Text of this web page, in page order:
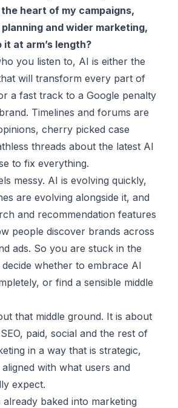
heart of my campaigns,
and wider marketing,
it at arm’s length?
you listen to, AI is either the
will transform every part of
a fast track to a Google penalty
Timelines and forums are
cherry picked case
threads about the latest AI
to fix everything.
messy. AI is evolving quickly,
are evolving alongside it, and
and recommendation features
people discover brands across
ads. So you are stuck in the
whether to embrace AI
or find a sensible middle
that middle ground. It is about
paid, social and the rest of
in a way that is strategic,
with what users and
expect.
baked into marketing